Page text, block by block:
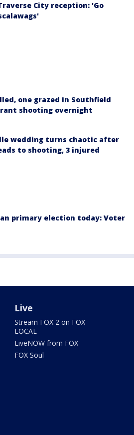
City reception: 'Go
one grazed in Southfield
shooting overnight
wedding turns chaotic after
to shooting, 3 injured
primary election today: Voter
Live
Stream FOX 2 on FOX
LOCAL
LiveNOW from FOX
FOX Soul